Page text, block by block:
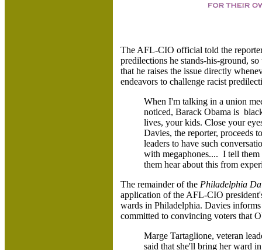
The AFL-CIO official told the
predilections he stands-his-ground,
that he raises the issue directly
endeavors to challenge racist
When I'm talking in a union
noticed, Barack Obama is
lives, your kids. Close your
Davies, the reporter, proceeds
leaders to have such
with megaphones.... I tell
them hear about this from
The remainder of the Philadelphia
application of the AFL-CIO
wards in Philadelphia. Davies
committed to convincing voters that
Marge Tartaglione, veteran
said that she'll bring her ward